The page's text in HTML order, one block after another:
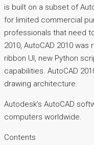
is built on a subset of
for limited commercial
professionals that need
2010, AutoCAD 2010
ribbon UI, new Python
capabilities. AutoCAD
drawing architecture.
Autodesk’s AutoCAD
computers worldwide.
Contents